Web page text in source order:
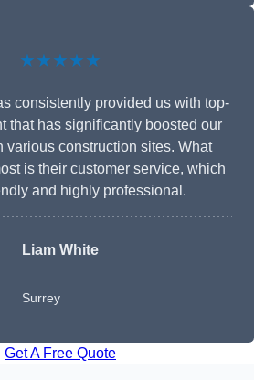
★★★★★
consistently provided us with top-
that has significantly boosted our
various construction sites. What
is their customer service, which
and highly professional.
Liam White
Surrey
Get A Free Quote